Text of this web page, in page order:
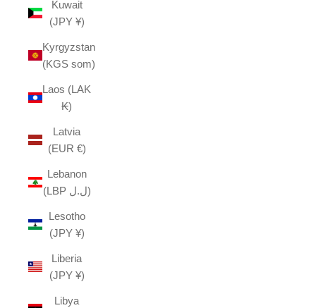
Kuwait
(JPY ¥)
Kyrgyzstan
(KGS som)
Laos (LAK
₭)
Latvia
(EUR €)
Lebanon
(LBP ل.ل)
Lesotho
(JPY ¥)
Liberia
(JPY ¥)
Libya